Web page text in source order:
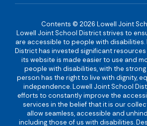
Contents © 2026 Lowell Joint
Lowell Joint School District strives to
are accessible to people with disabilities.
District has invested significant
its website is made easier to use and
people with disabilities, with the
person has the right to live with dignity,
independence. Lowell Joint School
efforts to constantly improve the
services in the belief that it is our
allow seamless, accessible and
including those of us with disabilities.